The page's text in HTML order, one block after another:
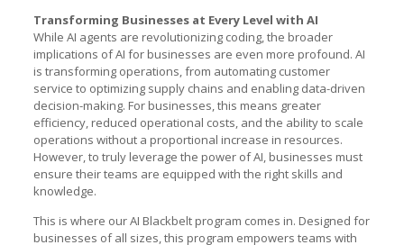
Transforming Businesses at Every Level with AI
While AI agents are revolutionizing coding, the broader
implications of AI for businesses are even more profound. AI
is transforming operations, from automating customer
service to optimizing supply chains and enabling data-driven
decision-making. For businesses, this means greater
efficiency, reduced operational costs, and the ability to scale
operations without a proportional increase in resources.
However, to truly leverage the power of AI, businesses must
ensure their teams are equipped with the right skills and
knowledge.
This is where our AI Blackbelt program comes in. Designed for
businesses of all sizes, this program empowers teams with